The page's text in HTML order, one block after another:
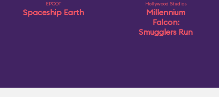
EPCOT
Spaceship Earth
Hollywood Studios
Millennium
Falcon:
Smugglers Run